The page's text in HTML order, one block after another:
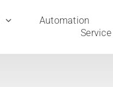
Auto­ma­ti­on
Ser­vice